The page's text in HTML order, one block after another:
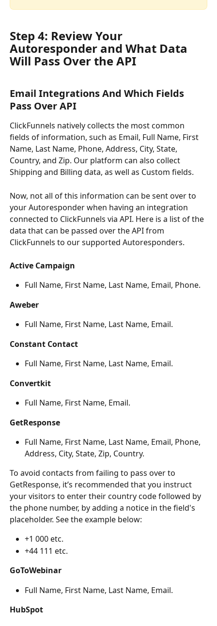
Step 4: Review Your
Autoresponder and What Data
Will Pass Over the API
Email Integrations And Which Fields
Pass Over API
ClickFunnels natively collects the most common
fields of information, such as Email, Full Name, First
Name, Last Name, Phone, Address, City, State,
Country, and Zip. Our platform can also collect
Shipping and Billing data, as well as Custom fields.
Now, not all of this information can be sent over to
your Autoresponder when having an integration
connected to ClickFunnels via API. Here is a list of the
data that can be passed over the API from
ClickFunnels to our supported Autoresponders.
Active Campaign
Full Name, First Name, Last Name, Email, Phone.
Aweber
Full Name, First Name, Last Name, Email.
Constant Contact
Full Name, First Name, Last Name, Email.
Convertkit
Full Name, First Name, Email.
GetResponse
Full Name, First Name, Last Name, Email, Phone,
Address, City, State, Zip, Country.
To avoid contacts from failing to pass over to
GetResponse, it’s recommended that you instruct
your visitors to enter their country code followed by
the phone number, by adding a notice in the field's
placeholder. See the example below:
+1 000 etc.
+44 111 etc.
GoToWebinar
Full Name, First Name, Last Name, Email.
HubSpot